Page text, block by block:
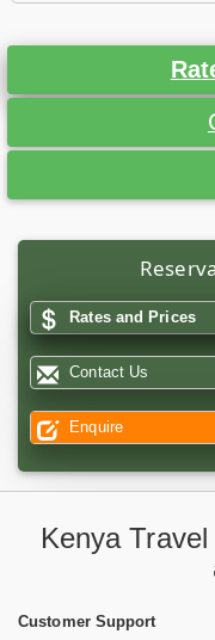
Rates and Prices
Contact Us
Enquire
Kenya
Customer Support